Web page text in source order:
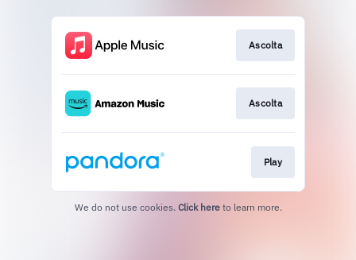
Ascolta
Ascolta
Play
We do not use cookies. Click here to learn more.